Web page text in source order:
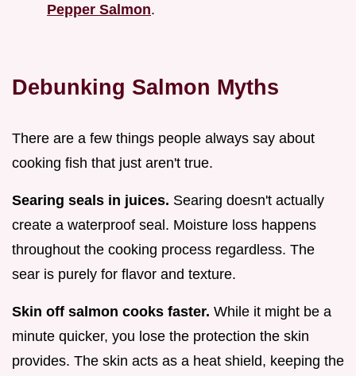
Pepper Salmon.
Debunking Salmon Myths
There are a few things people always say about
cooking fish that just aren't true.
Searing seals in juices. Searing doesn't actually
create a waterproof seal. Moisture loss happens
throughout the cooking process regardless. The
sear is purely for flavor and texture.
Skin off salmon cooks faster. While it might be a
minute quicker, you lose the protection the skin
provides. The skin acts as a heat shield, keeping the